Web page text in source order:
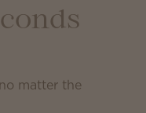
matter the